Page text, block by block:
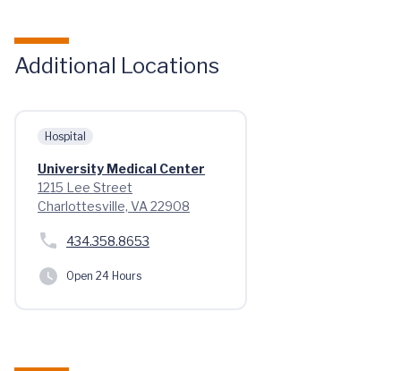
Additional Locations
Hospital
University Medical Center
1215 Lee Street
Charlottesville, VA 22908
434.358.8653
Open 24 Hours